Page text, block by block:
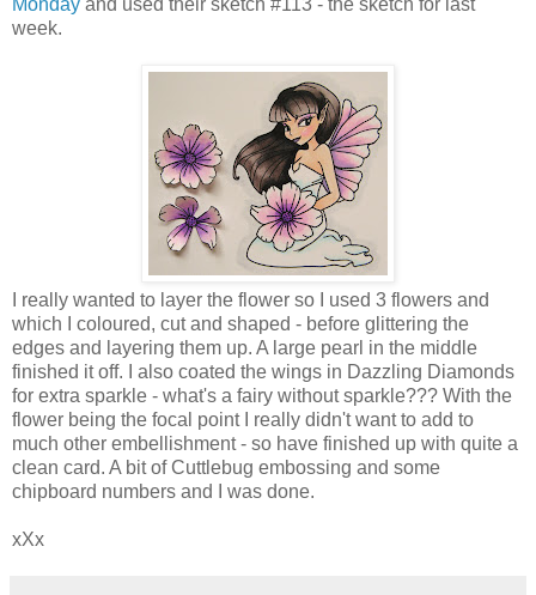
Monday and used their sketch #113 - the sketch for last
week.
I really wanted to layer the flower so I used 3 flowers and
which I coloured, cut and shaped - before glittering the
edges and layering them up. A large pearl in the middle
finished it off. I also coated the wings in Dazzling Diamonds
for extra sparkle - what's a fairy without sparkle??? With the
flower being the focal point I really didn't want to add to
much other embellishment - so have finished up with quite a
clean card. A bit of Cuttlebug embossing and some
chipboard numbers and I was done.
xXx